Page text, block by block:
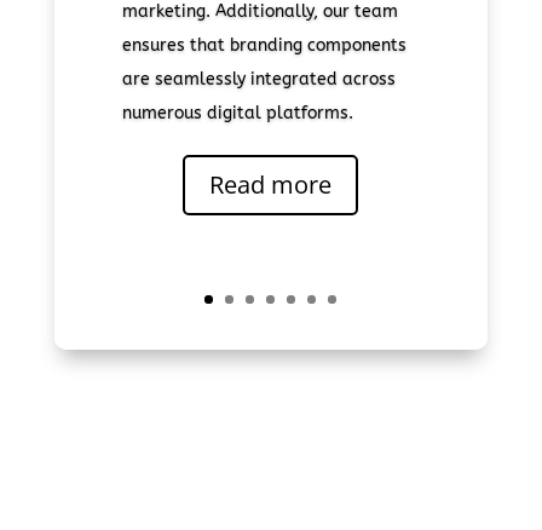
marketing. Additionally, our team
ensures that branding components
are seamlessly integrated across
numerous digital platforms.
Read more